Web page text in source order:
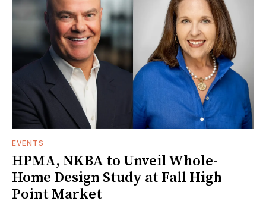
EVENTS
HPMA, NKBA to Unveil Whole-
Home Design Study at Fall High
Point Market